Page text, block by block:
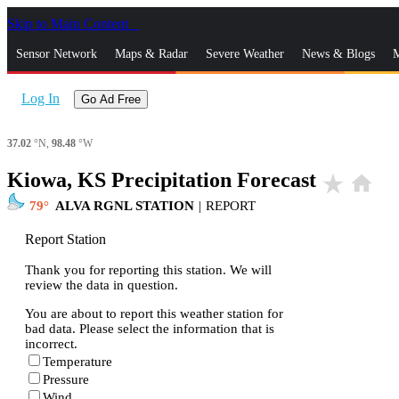
Skip to Main Content
Sensor Network Maps & Radar Severe Weather News & Blogs
Log In Go Ad Free
37.02 °N, 98.48 °W
Kiowa, KS Precipitation Forecast star_rate home
79 ALVA RGNL STATION | REPORT
Report Station
Thank you for reporting this station. We will
review the data in question.
You are about to report this weather station for
bad data. Please select the information that is
incorrect.
Temperature
Pressure